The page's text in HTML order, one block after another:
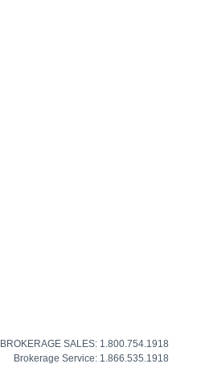
BROKERAGE SALES: 1.800.754.1918
Brokerage Service: 1.866.535.1918